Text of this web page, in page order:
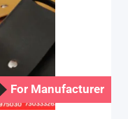
For Manufacturer